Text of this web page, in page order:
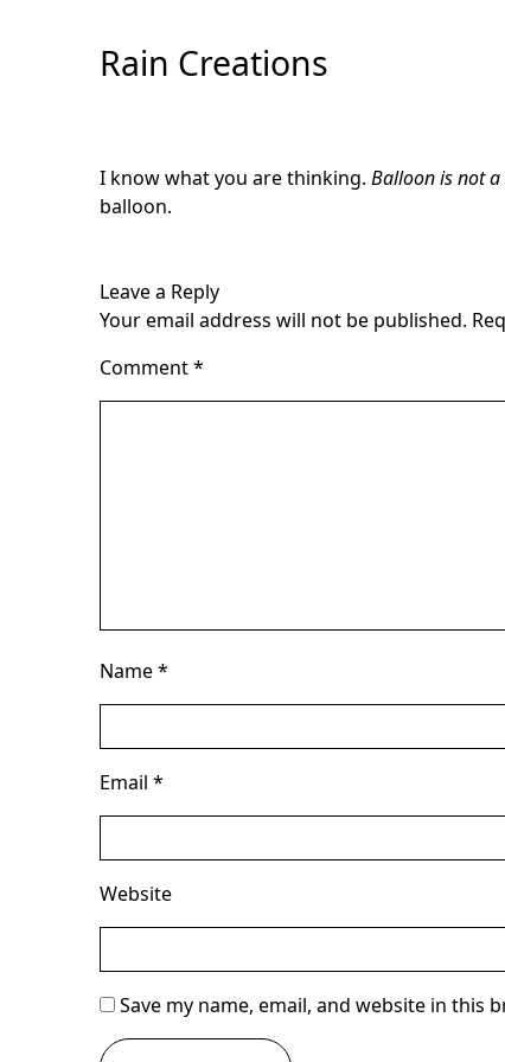
Rain Creations
I know what you are thinking. Balloon is not
balloon.
Leave a Reply
Your email address will not be published.
Comment*
Name*
Email *
Website
Save my name, email, and website in